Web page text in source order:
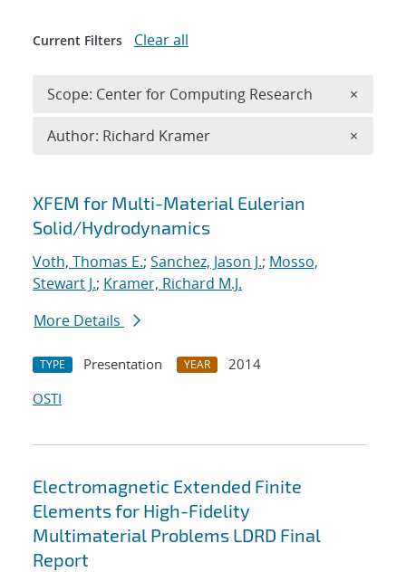
Search results
XFEM for Multi-Material Eulerian
Solid/Hydrodynamics
Voth, Thomas E.; Sanchez, Jason J.; Mosso,
Stewart J.; Kramer, Richard M.J.
More Details
TYPE Presentation YEAR
2014
OSTI
Electromagnetic Extended Finite
Elements for High-Fidelity
Multimaterial Problems LDRD Final
Report
Current Filters Clear all
Scope: Center for Computing Research ×
Author: Richard Kramer ×